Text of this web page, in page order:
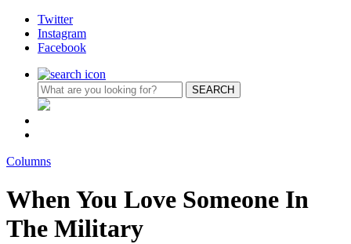
Twitter
Instagram
Facebook
Columns
When You Love Someone In
The Military